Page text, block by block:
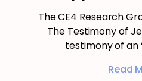
The CE4 Research
The Testimony of
testimony of an
Read